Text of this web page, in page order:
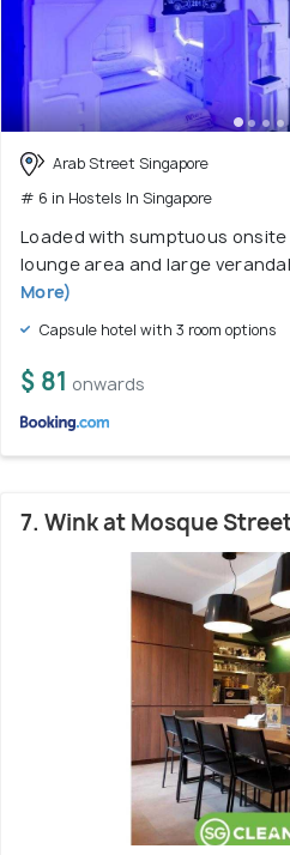
Arab Street Singapore
# 6 in Hostels In Singapore
Loaded with sumptuous
lounge area and large
More)
Capsule hotel with 3 room options
$ 81 onwards
7. Wink at Mosque